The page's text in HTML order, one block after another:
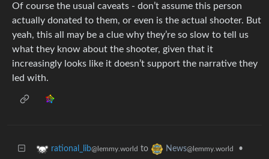
Of course the usual caveats - don’t assume this person
actually donated to them, or even is the actual shooter. But
yeah, this all may be a clue why they’re so slow to tell us
what they know about the shooter, given that it
increasingly looks like it doesn’t support the narrative they
led with.
rational_lib@lemmy.world to News@lemmy.world
•